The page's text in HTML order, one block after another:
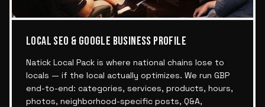
LOCAL SEO & GOOGLE BUSINESS PROFILE
Natick Local Pack is where national chains lose to
locals — if the local actually optimizes. We run GBP
end-to-end: categories, services, products, hours,
photos, neighborhood-specific posts, Q&A,